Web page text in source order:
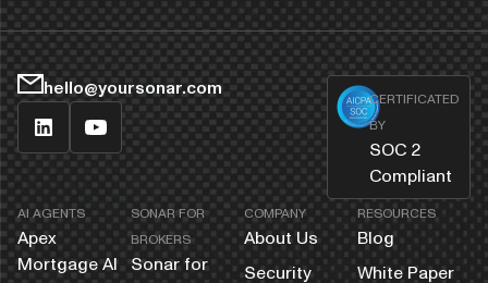
AI AGENTS
Apex
Mortgage AI
SONAR FOR
BROKERS
Sonar for
COMPANY
About Us
Security
RESOURCES
Blog
White Paper
hello@yoursonar.com
CERTIFICATED
BY
SOC 2
Compliant